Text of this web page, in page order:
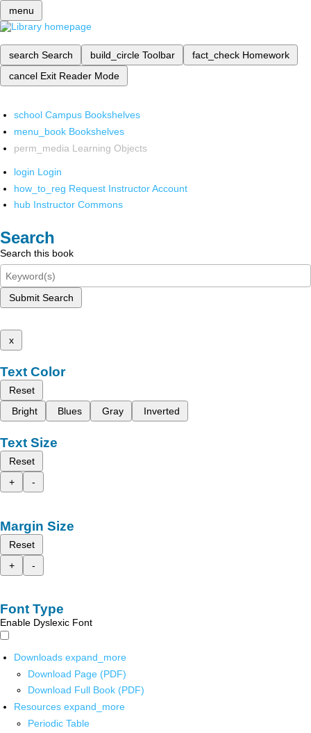
menu
search Search build_circle Toolbar fact_check Homework
cancel Exit Reader Mode
school Campus Bookshelves
menu_book Bookshelves
perm_media Learning Objects
login Login
how_to_reg Request Instructor Account
hub Instructor Commons
Search
Search this book
Submit Search
x
Text Color
Reset
Bright
Blues Gray Inverted
Text Size
Reset
+
-
Margin Size
Reset
+
-
Font Type
Enable Dyslexic Font
Downloads expand_more
Download Page (PDF)
Download Full Book (PDF)
Resources expand_more
Periodic Table